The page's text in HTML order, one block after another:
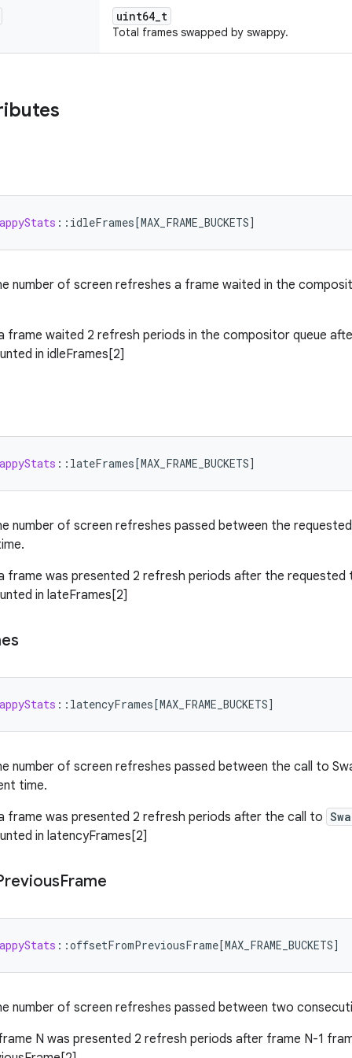
uint64_t
Total frames swapped by swappy.
: : idleFrames[MAX_FRAME_BUCKETS]
number of screen refreshes a frame waited in the
frame waited 2 refresh periods in the compositor queue
in idleFrames[2]
: : lateFrames[MAX_FRAME_BUCKETS]
number of screen refreshes passed between the
frame was presented 2 refresh periods after the
in lateFrames[2]
: : latencyFrames[MAX_FRAME_BUCKETS]
number of screen refreshes passed between the call to
time.
frame was presented 2 refresh periods after the call to
in latencyFrames[2]
Frame
: :offsetFromPreviousFrame[MAX_FRAME_BUCKETS]
number of screen refreshes passed between two
N was presented 2 refresh periods after frame N-1